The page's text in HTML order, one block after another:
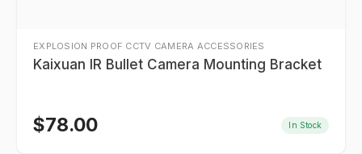
EXPLOSION PROOF CCTV CAMERA ACCESSORIES
Kaixuan IR Bullet Camera Mounting Bracket
$78.00 In Stock